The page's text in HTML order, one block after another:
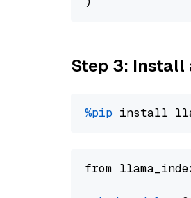
Step 3: Install
%pip install
from